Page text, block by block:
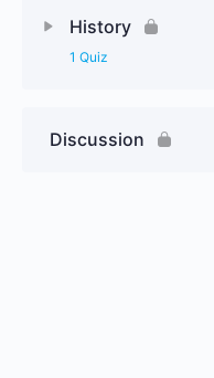
History
1 Quiz
Discussion